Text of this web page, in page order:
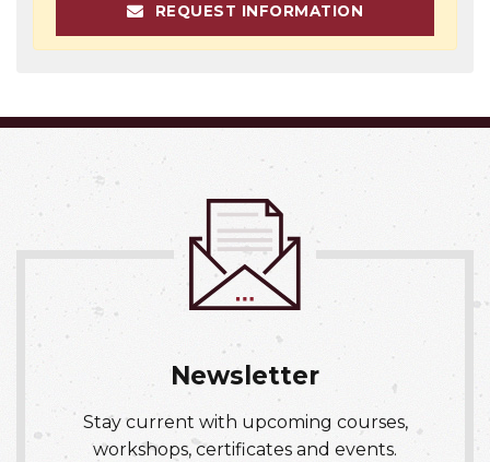
REQUEST INFORMATION
Newsletter
Stay current with upcoming courses,
workshops, certificates and events.